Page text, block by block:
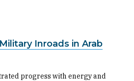
Inroads in Arab
progress with energy and